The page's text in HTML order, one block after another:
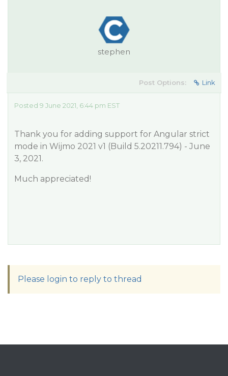
stephen
Post Options: Link
Posted 9 June 2021, 6:44 pm EST
Thank you for adding support for Angular strict
mode in Wijmo 2021 v1 (Build 5.20211.794) - June
3, 2021.
Much appreciated!
Please login to reply to thread